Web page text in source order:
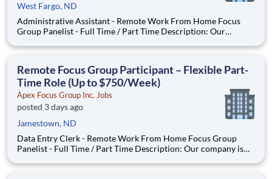
West Fargo, ND
Administrative Assistant - Remote Work From Home Focus
Group Panelist - Full Time / Part Time Description: Our
Local Paid Focus Groups, Clinical Trials, and Phone Interviews.
Remote Focus Group Participant – Flexible Part-
Time Role (Up to $750/Week)
Apex Focus Group Inc. Jobs
posted 3 days ago
Jamestown, ND
Data Entry Clerk - Remote Work From Home Focus Group
Panelist - Full Time / Part Time Description: Our company is
Focus Groups, Clinical Trials, and Phone Interviews. With most